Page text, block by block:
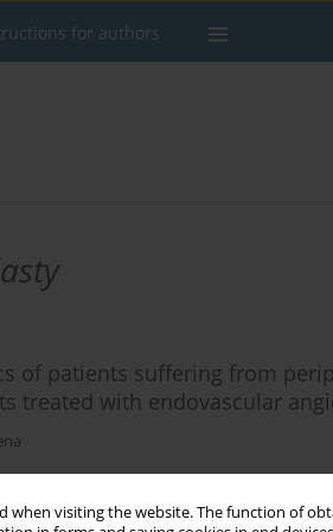
when visiting the website. The function of
for authors
of patients suffering from
treated with endovascular